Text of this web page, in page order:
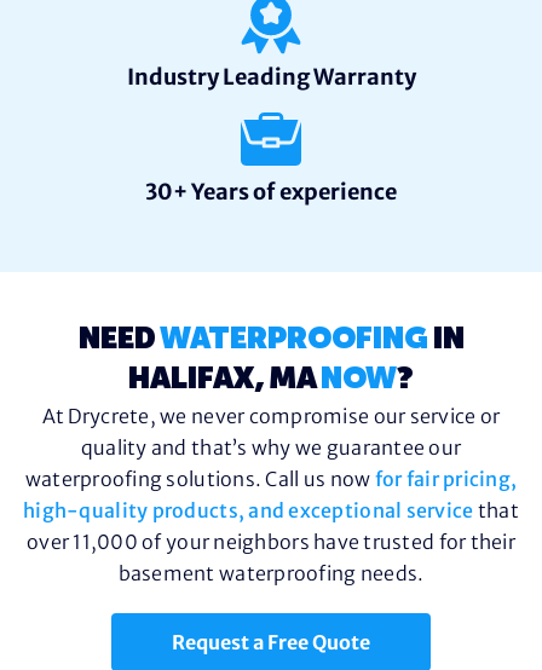
Industry Leading Warranty
30+ Years of experience
NEEDWATERPROOFING IN
HALIFAX, MA NOW?
At Drycrete, we never compromise our service or
quality and that’s why we guarantee our
waterproofing solutions. Call us now for fair pricing,
high-quality products, and exceptional service that
over 11,000 of your neighbors have trusted for their
basement waterproofing needs.
Request a Free Quote